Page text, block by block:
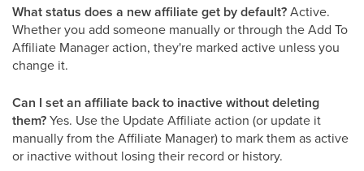
What status does a new affiliate get by default?Active.
Whether you add someone manually or through the Add To
Affiliate Manager action, they're marked active unless you
change it.
Can I set an affiliate back to inactive without deleting
them?Yes. Use the Update Affiliate action (or update it
manually from the Affiliate Manager) to mark them as active
or inactive without losing their record or history.